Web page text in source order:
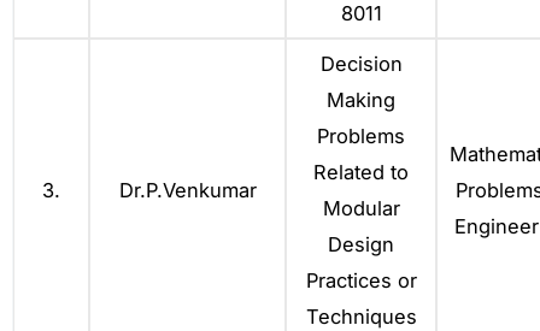
8011
3. Dr.P.Venkumar
Decision
Making
Problems
Related to
Modular
Design
Practices or
Techniques